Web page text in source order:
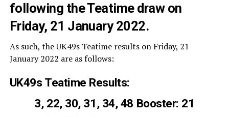
following the Teatime draw on
Friday, 21 January 2022.
As such, the UK49s Teatime results on Friday, 21
January 2022 are as follows:
UK49s Teatime Results:
3, 22, 30, 31, 34, 48 Booster: 21